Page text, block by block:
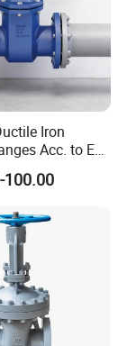
Iron
Acc. to En
Pressure
DIN Gate Valve
100.00